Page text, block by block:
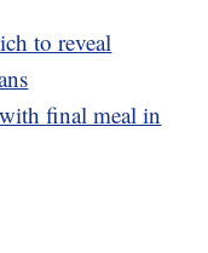
to reveal
final meal in